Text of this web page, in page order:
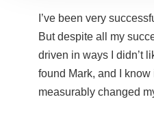
I’ve been very
But despite all my
driven in ways I didn’t
found Mark, and I
measurably changed